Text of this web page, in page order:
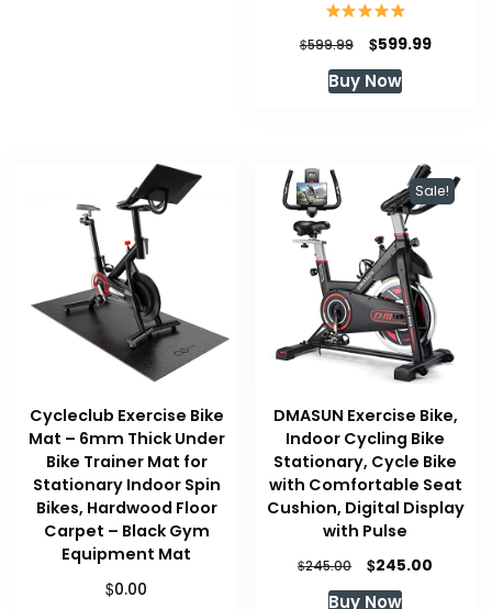
$599.99
Original
price
was:
$599.99Current
Buy Now
Cycleclub Exercise Bike
Mat – 6mm Thick Under
Bike Trainer Mat for
Stationary Indoor Spin
Bikes, Hardwood Floor
Carpet – Black Gym
Equipment Mat
$0.00
Sale!
DMASUN Exercise Bike,
Indoor Cycling Bike
Stationary, Cycle Bike
with Comfortable Seat
Cushion, Digital Display
with Pulse
$245.00
Original
$245.00
Buy Now